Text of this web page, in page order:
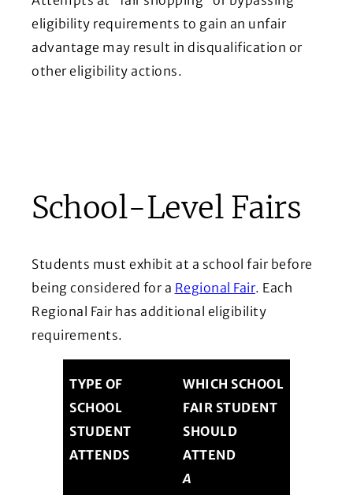
eligibility requirements to gain an unfair
advantage may result in disqualification or
other eligibility actions.
School-Level Fairs
Students must exhibit at a school fair before
being considered for a Regional Fair. Each
Regional Fair has additional eligibility
requirements.
TYPE OF
SCHOOL
STUDENT
ATTENDS
WHICH SCHOOL
FAIR STUDENT
SHOULD
ATTEND
A